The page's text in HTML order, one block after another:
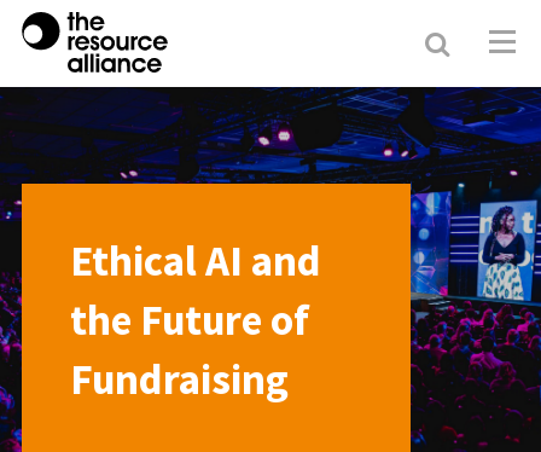
Search
Ethical AI and
the Future of
Fundraising